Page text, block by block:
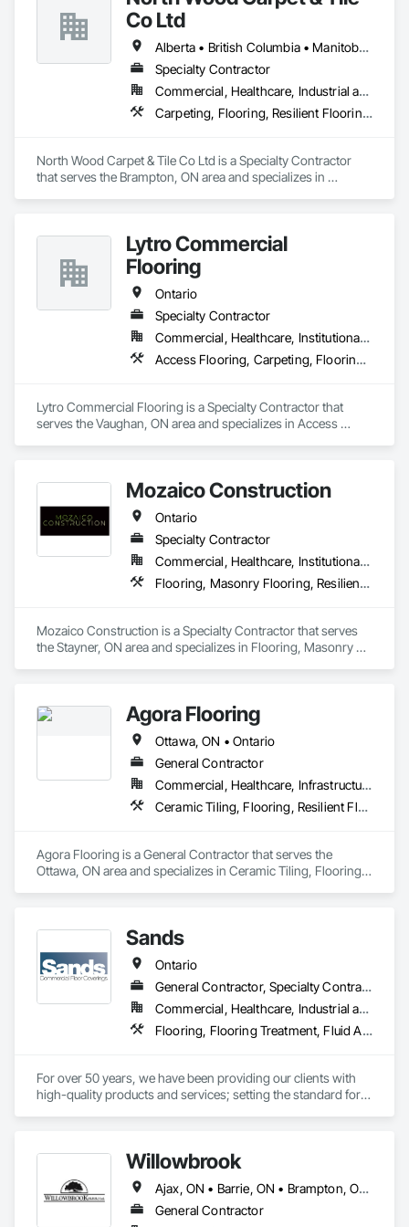
Assemblies, Stone Countertops, Stone Facing, Stone Tiling,
Structural Steel Framing Fabrication, Tile, Wall Coverings,
Wall Finishes, Wall Panels, Wardrobe and Closet Specialties,
Wood Doors and Frames, Wood Paneling, Wood Siding,
Wood Stairs and Railings, Wood Trim, Wood Wall Panels.
Co Ltd
Alberta • British Columbia • Manitoba • New Brunswick • Newfoundland and Labrador • Nova Scotia • Ontario • Prince Edward Island • Saskatchewan
Specialty Contractor
Commercial, Healthcare, Industrial and Energy, Institutional
Carpeting, Flooring, Resilient Flooring, Wall Panels
North Wood Carpet & Tile Co Ltd is a Specialty Contractor
that serves the Brampton, ON area and specializes in
Lytro Commercial
Flooring
Ontario
Specialty Contractor
Commercial, Healthcare, Institutional, Residential
Access Flooring, Carpeting, Flooring, Resilient Flooring, Specialty Flooring
Lytro Commercial Flooring is a Specialty Contractor that
serves the Vaughan, ON area and specializes in Access
Mozaico Construction
Ontario
Specialty Contractor
Commercial, Healthcare, Institutional, Residential
Flooring, Masonry Flooring, Resilient Flooring, Specialty Flooring, Tile, Wood Flooring
Mozaico Construction is a Specialty Contractor that serves
the Stayner, ON area and specializes in Flooring, Masonry
Agora Flooring
Ottawa, ON • Ontario
General Contractor
Commercial, Healthcare, Infrastructure, Institutional, Residential
Ceramic Tiling, Flooring, Resilient Flooring, Specialty Flooring, Tile, Wood Flooring
Agora Flooring is a General Contractor that serves the
Ottawa, ON area and specializes in Ceramic Tiling, Flooring,
Sands
Ontario
General Contractor, Specialty Contractor, Supplier
Commercial, Healthcare, Industrial and Energy, Infrastructure, Institutional
Flooring, Flooring Treatment, Fluid Applied Flooring, Resilient Flooring, Specialty Flooring, Wood Flooring
For over 50 years, we have been providing our clients with
high-quality products and services; setting the standard for
We are an independent, dedicated, environmentally
conscious, and customer-focused company that has become
a leader in our industry, by maximizing value for our
customers and providing them with unmatched dedication
Willowbrook
Ajax, ON • Barrie, ON • Brampton, ON • Burlington, ON • Clarington, ON • Cobourg, ON • Hamilton, ON • Kawartha Lakes, ON • Markham, ON • Mississauga, ON • Newmarket, ON • Oakville, ON • Oshawa, ON • Peterborough, ON • Pickering, ON • Port Hope, ON • Richmond Hill, ON • Toronto, ON • Uxbridge, ON • Whitby, ON • Ontario
General Contractor